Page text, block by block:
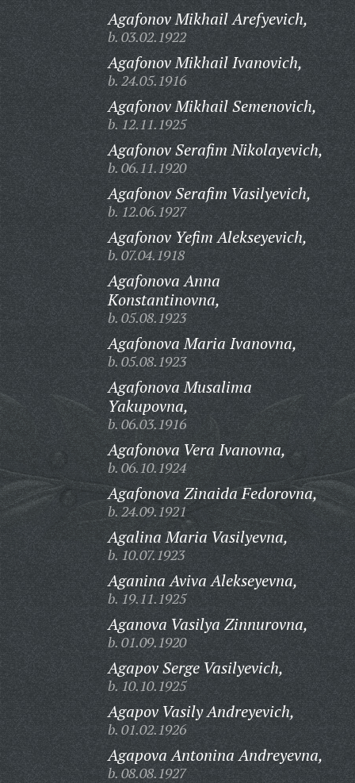
Agafonov Mikhail Arefyevich,
b. 03.02.1922
Agafonov Mikhail Ivanovich,
b. 24.05.1916
Agafonov Mikhail Semenovich,
b. 12.11.1925
Agafonov Serafim Nikolayevich,
b. 06.11.1920
Agafonov Serafim Vasilyevich,
b. 12.06.1927
Agafonov Yefim Alekseyevich,
b. 07.04.1918
Agafonova Anna
Konstantinovna,
b. 05.08.1923
Agafonova Maria Ivanovna,
b. 05.08.1923
Agafonova Musalima
Yakupovna,
b. 06.03.1916
Agafonova Vera Ivanovna,
b. 06.10.1924
Agafonova Zinaida Fedorovna,
b. 24.09.1921
Agalina Maria Vasilyevna,
b. 10.07.1923
Aganina Aviva Alekseyevna,
b. 19.11.1925
Aganova Vasilya Zinnurovna,
b. 01.09.1920
Agapov Serge Vasilyevich,
b. 10.10.1925
Agapov Vasily Andreyevich,
b. 01.02.1926
Agapova Antonina Andreyevna,
b. 08.08.1927